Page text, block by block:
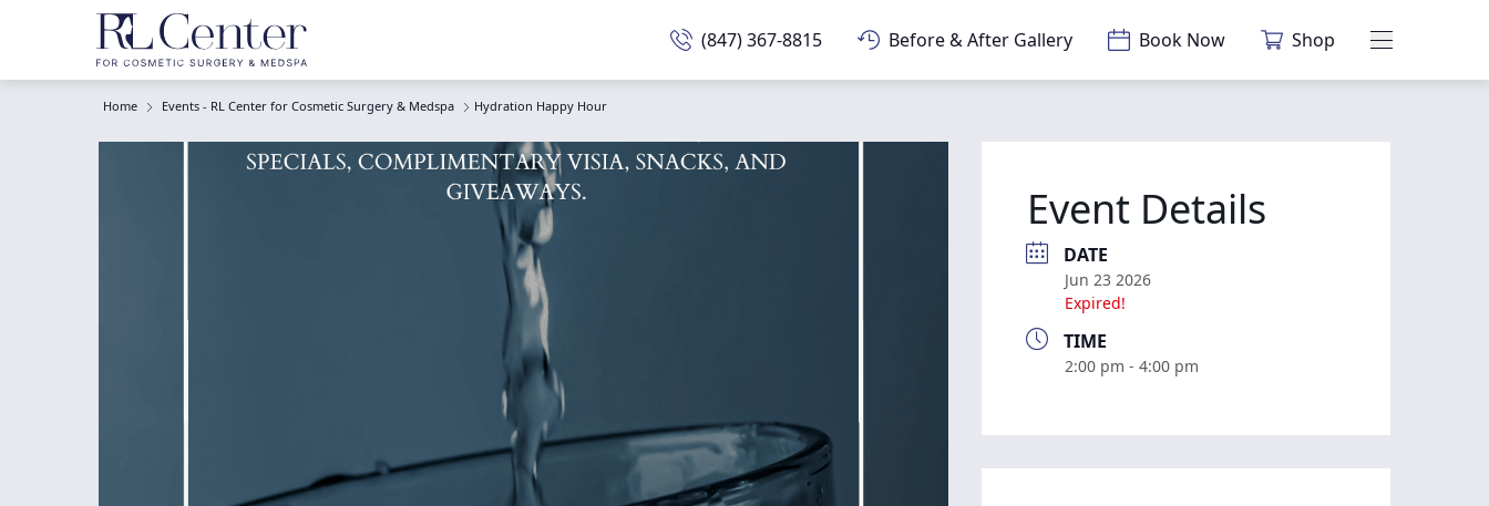
(847) 367-8815 Before & After Gallery Book Now Shop Main Menu
Home Events - RL Center for Cosmetic Surgery & Medspa Hydration Happy Hour
Event Details
DATE
Jun 23 2026
Expired!
TIME
2:00 pm - 4:00 pm